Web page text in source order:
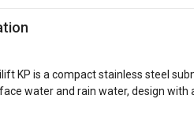
KP is a compact stainless steel
water and rain water, design with